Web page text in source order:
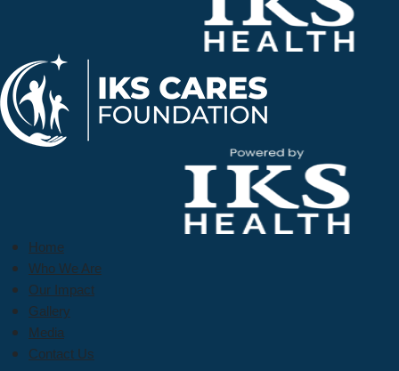
Home
Who We Are
Our Impact
Gallery
Media
Contact Us